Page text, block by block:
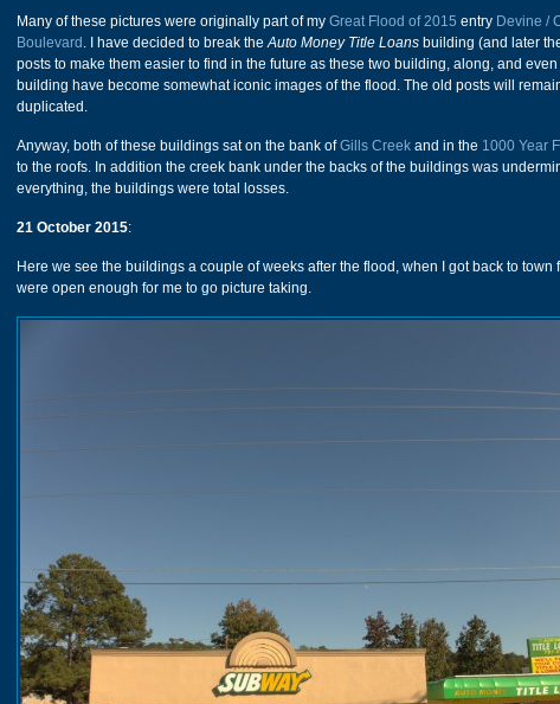
Many of these pictures were originally part of my Great Flood of 2015 entry Devine /
Boulevard . I have decided to break theAuto Money Title Loans building (and later
posts to make them easier to find in the future as these two building, along, and
building have become somewhat iconic images of the flood. The old posts will
duplicated.
Anyway, both of these buildings sat on the bank ofGills Creek and in the 1000 Year
to the roofs. In addition the creek bank under the backs of the buildings was
everything, the buildings were total losses.
21 October 2015:
Here we see the buildings a couple of weeks after the flood, when I got back to
were open enough for me to go picture taking.